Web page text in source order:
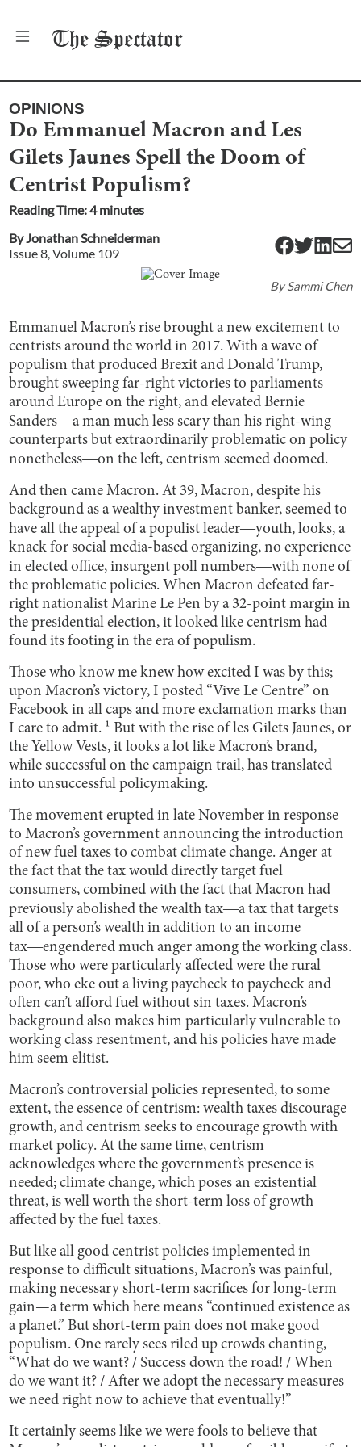
The Spectator
OPINIONS
Do Emmanuel Macron and Les
Gilets Jaunes Spell the Doom of
Centrist Populism?
Reading Time:4minutes
By Jonathan Schneiderman
Issue8 , Volume 109
BySammi Chen
Emmanuel Macron’s rise brought a new excitement to
centrists around the world in 2017. With a wave of
populism that produced Brexit and Donald Trump,
brought sweeping far-right victories to parliaments
around Europe on the right, and elevated Bernie
Sanders―a man much less scary than his right-wing
counterparts but extraordinarily problematic on policy
nonetheless―on the left, centrism seemed doomed.
And then came Macron. At 39, Macron, despite his
background as a wealthy investment banker, seemed to
have all the appeal of a populist leader―youth, looks, a
knack for social media-based organizing, no experience
in elected office, insurgent poll numbers―with none of
the problematic policies. When Macron defeated far-
right nationalist Marine Le Pen by a 32-point margin in
the presidential election, it looked like centrism had
found its footing in the era of populism.
Those who know me knew how excited I was by this;
upon Macron’s victory, I posted “Vive Le Centre” on
Facebook in all caps and more exclamation marks than
I care to admit. ¹ But with the rise of les Gilets Jaunes, or
the Yellow Vests, it looks a lot like Macron’s brand,
while successful on the campaign trail, has translated
into unsuccessful policymaking.
The movement erupted in late November in response
to Macron’s government announcing the introduction
of new fuel taxes to combat climate change. Anger at
the fact that the tax would directly target fuel
consumers, combined with the fact that Macron had
previously abolished the wealth tax―a tax that targets
all of a person’s wealth in addition to an income
tax―engendered much anger among the working class.
Those who were particularly affected were the rural
poor, who eke out a living paycheck to paycheck and
often can’t afford fuel without sin taxes. Macron’s
background also makes him particularly vulnerable to
working class resentment, and his policies have made
him seem elitist.
Macron’s controversial policies represented, to some
extent, the essence of centrism: wealth taxes discourage
growth, and centrism seeks to encourage growth with
market policy. At the same time, centrism
acknowledges where the government’s presence is
needed; climate change, which poses an existential
threat, is well worth the short-term loss of growth
affected by the fuel taxes.
But like all good centrist policies implemented in
response to difficult situations, Macron’s was painful,
making necessary short-term sacrifices for long-term
gain—a term which here means “continued existence as
a planet.” But short-term pain does not make good
populism. One rarely sees riled up crowds chanting,
“What do we want? / Success down the road! / When
do we want it? / After we adopt the necessary measures
we need right now to achieve that eventually!”
It certainly seems like we were fools to believe that